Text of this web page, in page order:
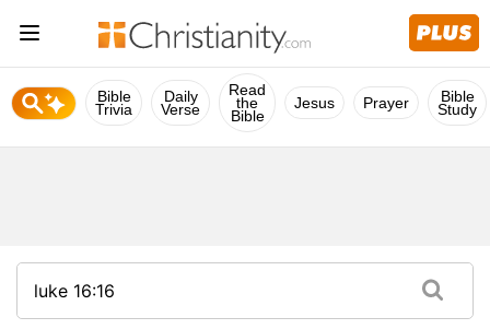
Bible
Trivia
Daily
Verse
Read
the
Bible
Jesus Prayer Bible
Study